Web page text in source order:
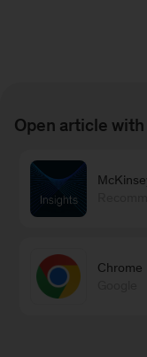
Open article with
Chrome